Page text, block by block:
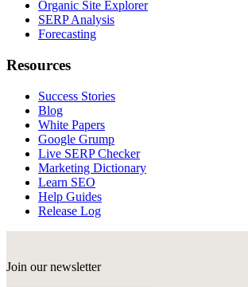
Organic Site Explorer
SERP Analysis
Forecasting
Resources
Success Stories
Blog
White Papers
Google Grump
Live SERP Checker
Marketing Dictionary
Learn SEO
Help Guides
Release Log
Join our newsletter